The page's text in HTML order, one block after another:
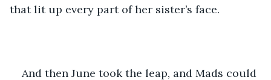
that lit up every part of her sister’s face.
And then June took the leap, and Mads could